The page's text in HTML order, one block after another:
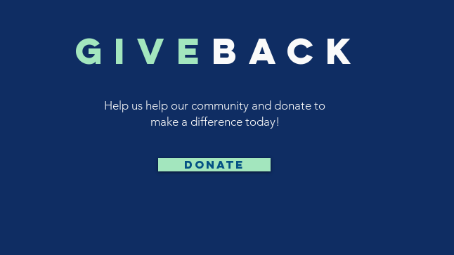
give back
Help us help our community and donate to
make a difference today!
DONATE